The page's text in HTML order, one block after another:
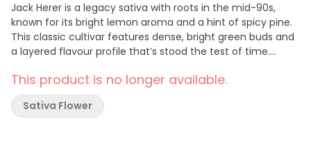
Jack Herer is a legacy sativa with roots in the mid-90s,
known for its bright lemon aroma and a hint of spicy pine.
This classic cultivar features dense, bright green buds and
a layered flavour profile that’s stood the test of time.
or keep it classic. A true classic—always ready to grind by
Station House, home of Canada’s Best Pre-Roll.
This product is no longer available.
Sativa Flower